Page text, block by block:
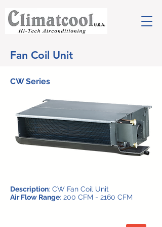
Fan Coil Unit
CW Series
Description: CW Fan Coil Unit
Air Flow Range: 200 CFM - 2160 CFM